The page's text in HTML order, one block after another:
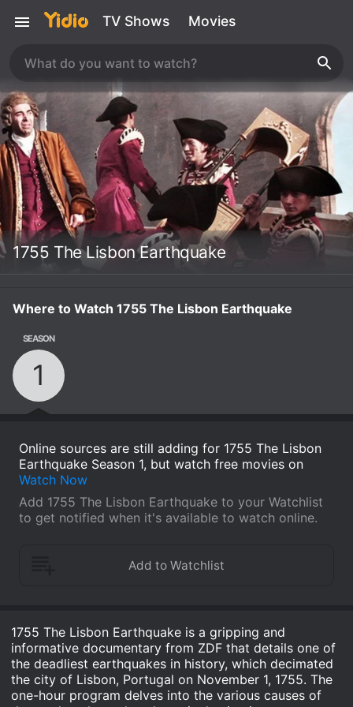
TV Shows Movies
1755 The Lisbon Earthquake
Where to Watch 1755 The Lisbon Earthquake
SEASON
1
Online sources are still adding for 1755 The Lisbon
Earthquake Season 1, but watch free movies on
Watch Now
Add 1755 The Lisbon Earthquake to your Watchlist
to get notified when it's available to watch online.
1755 The Lisbon Earthquake is a gripping and
informative documentary from ZDF that details one of
the deadliest earthquakes in history, which decimated
the city of Lisbon, Portugal on November 1, 1755. The
one-hour program delves into the various causes of